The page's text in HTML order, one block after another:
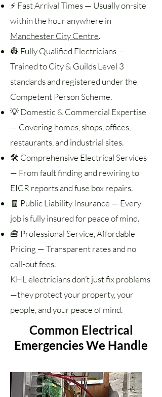
⚡ Fast Arrival Times — Usually on-site
within the hour anywhere in
Manchester City Centre.
👷 Fully Qualified Electricians —
Trained to City & Guilds Level 3
standards and registered under the
Competent Person Scheme.
💡 Domestic & Commercial Expertise
— Covering homes, shops, offices,
restaurants, and industrial sites.
🛠️ Comprehensive Electrical Services
— From fault finding and rewiring to
EICR reports and fuse box repairs.
🧾 Public Liability Insurance — Every
job is fully insured for peace of mind.
🧰 Professional Service, Affordable
Pricing — Transparent rates and no
call-out fees.
KHL electricians don’t just fix problems
—they protect your property, your
people, and your peace of mind.
Common Electrical
Emergencies We Handle